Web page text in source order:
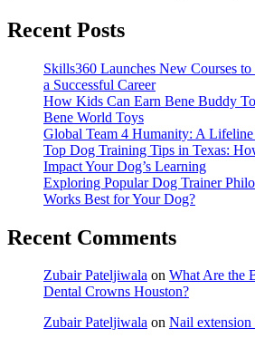
Recent Posts
Skills360 Launches New Courses
a Successful Career
How Kids Can Earn Bene Buddy
Bene World Toys
Global Team 4 Humanity: A
Top Dog Training Tips in Texas:
Impact Your Dog’s Learning
Exploring Popular Dog Trainer
Works Best for Your Dog?
Recent Comments
Zubair Pateljiwala on What Are the
Dental Crowns Houston?
Zubair Pateljiwala on Nail extension